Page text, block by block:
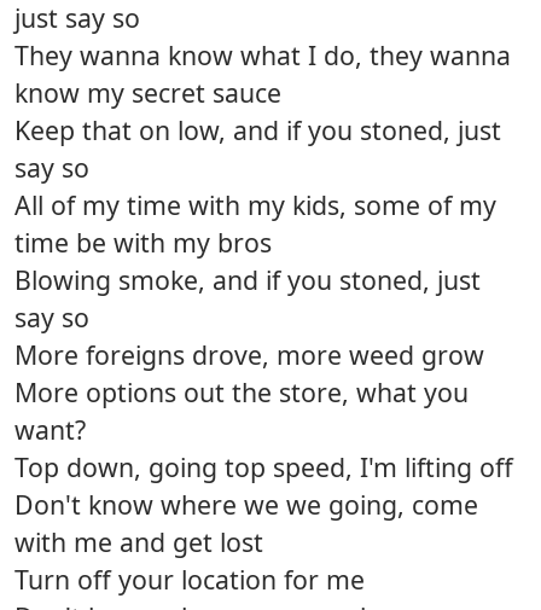
just say so
They wanna know what I do, they wanna
know my secret sauce
Keep that on low, and if you stoned, just
say so
All of my time with my kids, some of my
time be with my bros
Blowing smoke, and if you stoned, just
say so
More foreigns drove, more weed grow
More options out the store, what you
want?
Top down, going top speed, I'm lifting off
Don't know where we we going, come
with me and get lost
Turn off your location for me